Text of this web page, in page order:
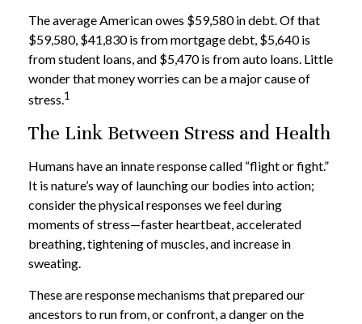
The average American owes $59,580 in debt. Of that
$59,580, $41,830 is from mortgage debt, $5,640 is
from student loans, and $5,470 is from auto loans. Little
wonder that money worries can be a major cause of
stress.1
The Link Between Stress and Health
Humans have an innate response called “flight or fight.”
It is nature’s way of launching our bodies into action;
consider the physical responses we feel during
moments of stress—faster heartbeat, accelerated
breathing, tightening of muscles, and increase in
sweating.
These are response mechanisms that prepared our
ancestors to run from, or confront, a danger on the